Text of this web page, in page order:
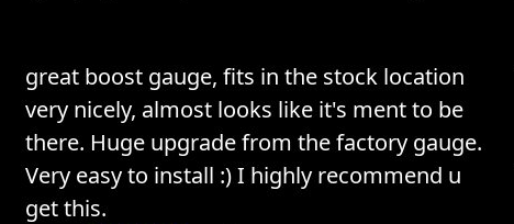
great boost gauge, fits in the stock location
very nicely, almost looks like it's ment to be
there. Huge upgrade from the factory gauge.
Very easy to install :) I highly recommend u
get this.